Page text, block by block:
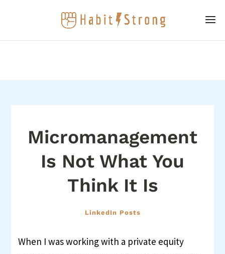
Micromanagement
Is Not What You
Think It Is
LinkedIn Posts
When I was working with a private equity